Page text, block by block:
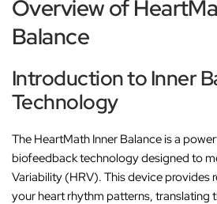
Overview of
Balance
Introduction to Inner
Technology
The HeartMath Inner Balance is a
biofeedback technology designed to
Variability (HRV). This device provides
your heart rhythm patterns, translating